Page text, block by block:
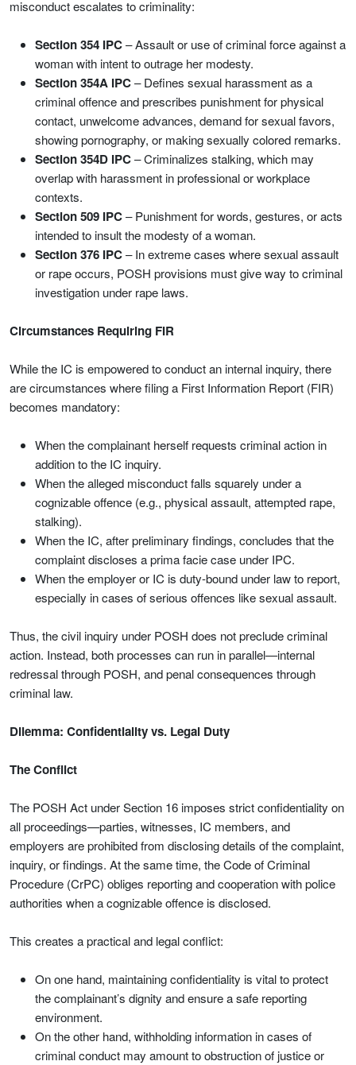
misconduct escalates to criminality:
Section 354 IPC– Assault or use of criminal force against a
woman with intent to outrage her modesty.
Section 354A IPC– Defines sexual harassment as a
criminal offence and prescribes punishment for physical
contact, unwelcome advances, demand for sexual favors,
showing pornography, or making sexually colored remarks.
Section 354D IPC– Criminalizes stalking, which may
overlap with harassment in professional or workplace
contexts.
Section 509 IPC– Punishment for words, gestures, or acts
intended to insult the modesty of a woman.
Section 376 IPC– In extreme cases where sexual assault
or rape occurs, POSH provisions must give way to criminal
investigation under rape laws.
Circumstances Requiring FIR
While the IC is empowered to conduct an internal inquiry, there
are circumstances where filing a First Information Report (FIR)
becomes mandatory:
When the complainant herself requests criminal action in
addition to the IC inquiry.
When the alleged misconduct falls squarely under a
cognizable offence (e.g., physical assault, attempted rape,
stalking).
When the IC, after preliminary findings, concludes that the
complaint discloses a prima facie case under IPC.
When the employer or IC is duty-bound under law to report,
especially in cases of serious offences like sexual assault.
Thus, the civil inquiry under POSH does not preclude criminal
action. Instead, both processes can run in parallel—internal
redressal through POSH, and penal consequences through
criminal law.
Dilemma: Confidentiality vs. Legal Duty
The Conflict
The POSH Act under Section 16 imposes strict confidentiality on
all proceedings—parties, witnesses, IC members, and
employers are prohibited from disclosing details of the complaint,
inquiry, or findings. At the same time, the Code of Criminal
Procedure (CrPC) obliges reporting and cooperation with police
authorities when a cognizable offence is disclosed.
This creates a practical and legal conflict:
On one hand, maintaining confidentiality is vital to protect
the complainant’s dignity and ensure a safe reporting
environment.
On the other hand, withholding information in cases of
criminal conduct may amount to obstruction of justice or